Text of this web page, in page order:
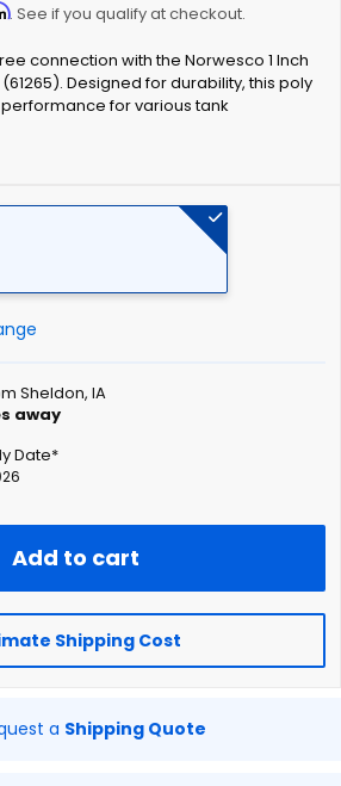
. See if you qualify at checkout.
connection with the Norwesco 1 Inch
(61265). Designed for durability, this poly
for various tank
Sheldon, IA
away
Date*
Add to cart
Shipping Cost
a Shipping Quote